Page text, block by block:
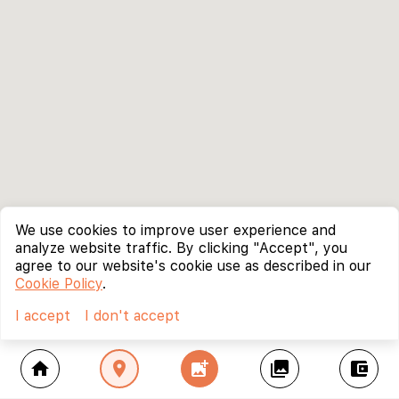
home location_on add_photo_alternate collections account_balance_wallet
We use cookies to improve user experience and
analyze website traffic. By clicking "Accept", you
agree to our website's cookie use as described in our
Cookie Policy.
I accept
I don't accept